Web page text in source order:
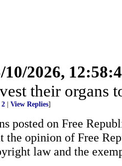
10/2026,
their organs
2 View Replies]
posted on Free
the opinion of Free
law and the